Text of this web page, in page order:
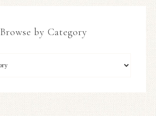
Browse by Category